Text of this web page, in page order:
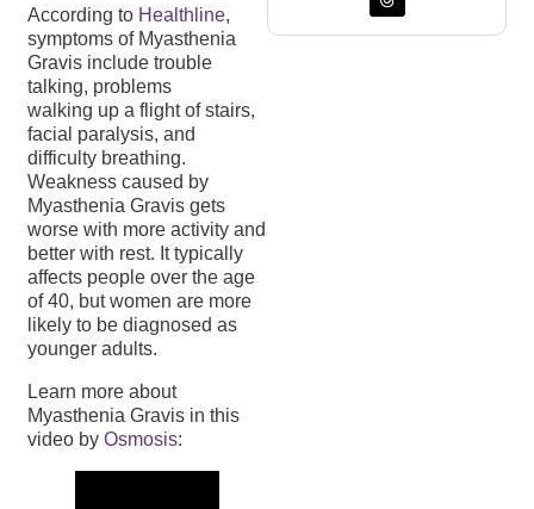
According to Healthline,
symptoms of Myasthenia
Gravis include trouble
talking, problems
walking up a flight of stairs,
facial paralysis, and
difficulty breathing.
Weakness caused by
Myasthenia Gravis gets
worse with more activity and
better with rest. It typically
affects people over the age
of 40, but women are more
likely to be diagnosed as
younger adults.
Learn more about
Myasthenia Gravis in this
video by Osmosis: